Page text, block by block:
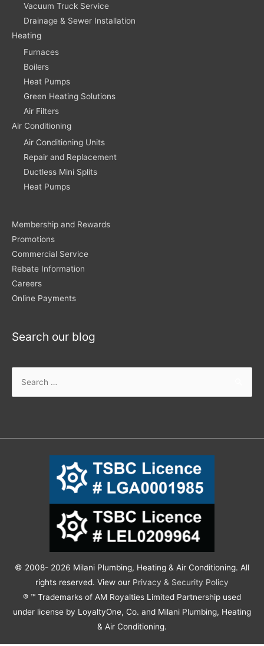
Vacuum Truck Service
Drainage & Sewer Installation
Heating
Furnaces
Boilers
Heat Pumps
Green Heating Solutions
Air Filters
Air Conditioning
Air Conditioning Units
Repair and Replacement
Ductless Mini Splits
Heat Pumps
Membership and Rewards
Promotions
Commercial Service
Rebate Information
Careers
Online Payments
Search our blog
© 2008- 2026 Milani Plumbing, Heating & Air Conditioning. All
rights reserved. View our Privacy & Security Policy
® ™ Trademarks of AM Royalties Limited Partnership used
under license by LoyaltyOne, Co. and Milani Plumbing, Heating
& Air Conditioning.